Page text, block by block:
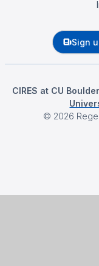
Sign
CIRES at CU
© 2026